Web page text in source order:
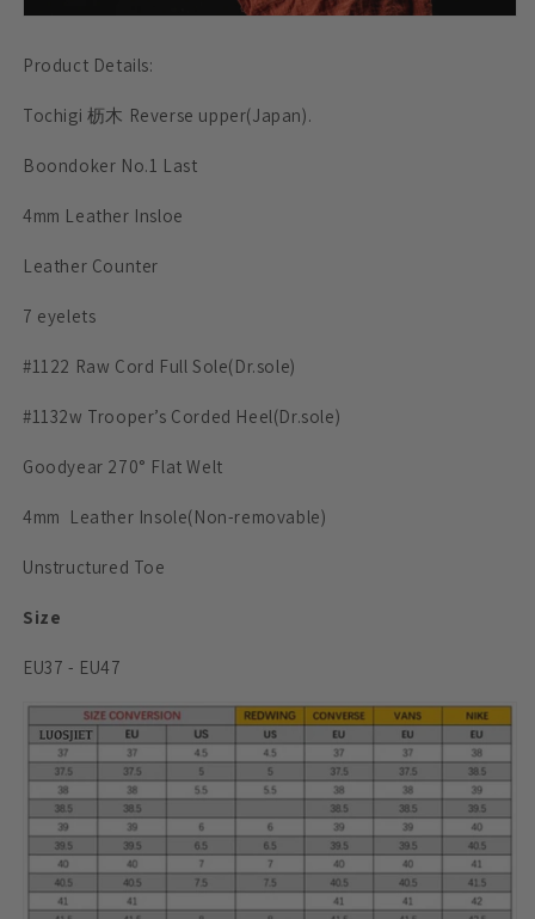
Product Details:
Tochigi 枥木 Reverse upper(Japan).
Boondoker No.1 Last
4mm Leather Insloe
Leather Counter
7 eyelets
#1122 Raw Cord Full Sole(Dr.sole)
#1132w Trooper’s Corded Heel(Dr.sole)
Goodyear 270° Flat Welt
4mm Leather Insole(Non-removable)
Unstructured Toe
Size
EU37 - EU47